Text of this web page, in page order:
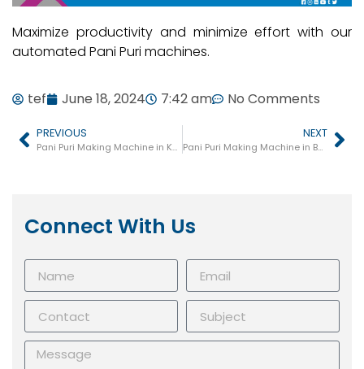
Maximize productivity and minimize effort with our
automated Pani Puri machines.
tef June 18, 2024 7:42 am No Comments
PREVIOUS
Pani Puri Making Machine in Kaushambi
NEXT
Pani Puri Making Machine in Basti
Connect With Us